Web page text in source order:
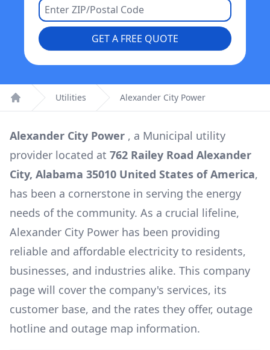
GET A FREE QUOTE
Home
Utilities Alexander City Power
Alexander City Power , a Municipal utility
provider located at 762 Railey Road Alexander
City, Alabama 35010 United States of America,
has been a cornerstone in serving the energy
needs of the community. As a crucial lifeline,
Alexander City Power has been providing
reliable and affordable electricity to residents,
businesses, and industries alike. This company
page will cover the company's services, its
customer base, and the rates they offer, outage
hotline and outage map information.